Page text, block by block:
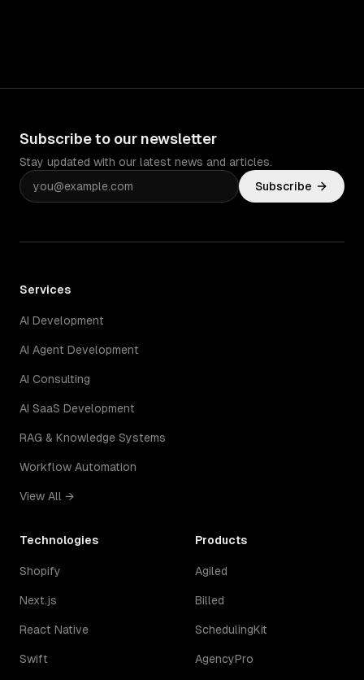
Subscribe to our newsletter
Stay updated with our latest news and articles.
Subscribe
Services
AI Development
AI Agent Development
AI Consulting
AI SaaS Development
RAG & Knowledge Systems
Workflow Automation
View All →
Technologies
Shopify
Next.js
React Native
Swift
Products
Agiled
Billed
SchedulingKit
AgencyPro